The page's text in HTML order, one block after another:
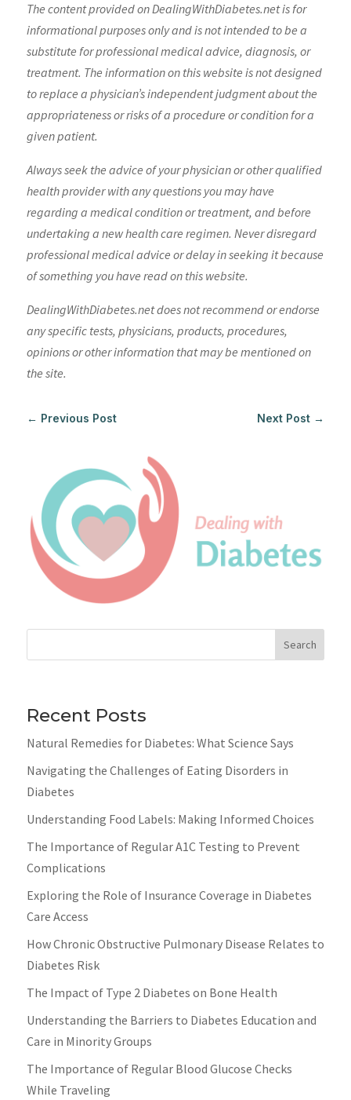
The content provided on DealingWithDiabetes.net is for
informational purposes only and is not intended to be a
substitute for professional medical advice, diagnosis, or
treatment. The information on this website is not designed
to replace a physician’s independent judgment about the
appropriateness or risks of a procedure or condition for a
given patient.
Always seek the advice of your physician or other qualified
health provider with any questions you may have
regarding a medical condition or treatment, and before
undertaking a new health care regimen. Never disregard
professional medical advice or delay in seeking it because
of something you have read on this website.
DealingWithDiabetes.net does not recommend or endorse
any specific tests, physicians, products, procedures,
opinions or other information that may be mentioned on
the site.
← Previous Post Next Post →
Search
Recent Posts
Natural Remedies for Diabetes: What Science Says
Navigating the Challenges of Eating Disorders in
Diabetes
Understanding Food Labels: Making Informed Choices
The Importance of Regular A1C Testing to Prevent
Complications
Exploring the Role of Insurance Coverage in Diabetes
Care Access
How Chronic Obstructive Pulmonary Disease Relates to
Diabetes Risk
The Impact of Type 2 Diabetes on Bone Health
Understanding the Barriers to Diabetes Education and
Care in Minority Groups
The Importance of Regular Blood Glucose Checks
While Traveling